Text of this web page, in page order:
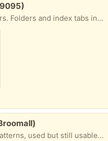
Hold letter size hangers folders. Folders and index tabs included. No lid. Carrying handle foods down. Do not request unless you are less than 5 miles away. Porch pick-up near the jenkintown train station.
wooden box included. Women's, men's, kids and appliance covers.